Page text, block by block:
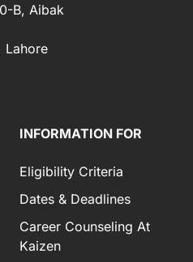
B, Aibak
Lahore
INFORMATION FOR
Eligibility Criteria
Dates & Deadlines
Career Counseling At
Kaizen